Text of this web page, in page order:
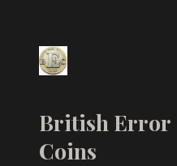
British Error
Coins